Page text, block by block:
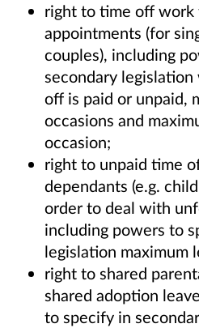
right to time off
appointments (for
couples), including
secondary
off is paid or unpaid,
occasions and
occasion;
right to unpaid time
dependants (e.g.
order to deal with
including powers to
legislation maximum
right to shared
shared adoption
to specify in